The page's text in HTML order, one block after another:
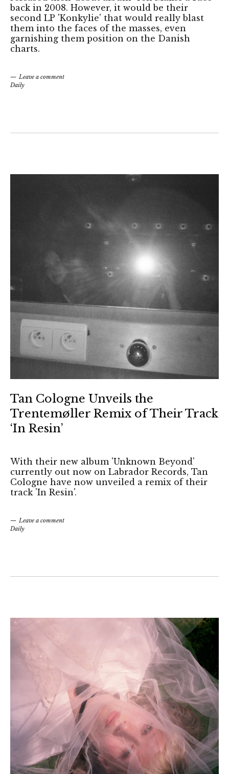
back in 2008. However, it would be their
second LP 'Konkylie' that would really blast
them into the faces of the masses, even
garnishing them position on the Danish
charts.
Leave a comment
Daily
Tan Cologne Unveils the
Trentemøller Remix of Their Track
‘In Resin’
With their new album 'Unknown Beyond'
currently out now on Labrador Records, Tan
Cologne have now unveiled a remix of their
track 'In Resin'.
Leave a comment
Daily